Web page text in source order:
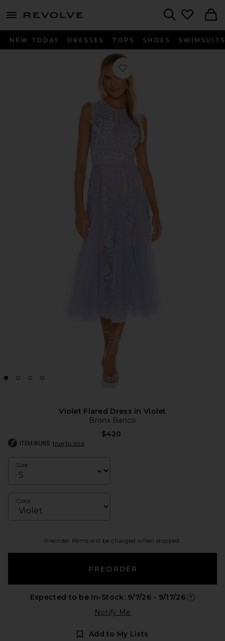
menu - shows more content
NEW TODAY DRESSES TOPS SHOES SWIMSUITS
Favorite Violet Flared Dress in Violet
Violet Flared Dress in Violet
Bronx Banco
$420
ITEM RUNS true to size
Size
Color
Preorder items will be charged when shipped.
PREORDER
Expected to be In-Stock: 9/7/26 - 9/17/26
Notify Me
Add to My Lists